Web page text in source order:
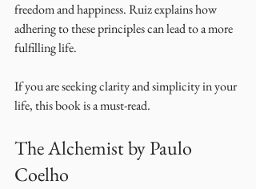
freedom and happiness. Ruiz explains how
adhering to these principles can lead to a more
fulfilling life.
If you are seeking clarity and simplicity in your
life, this book is a must-read.
The Alchemist by Paulo
Coelho